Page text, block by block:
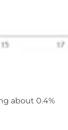
about 0.4%